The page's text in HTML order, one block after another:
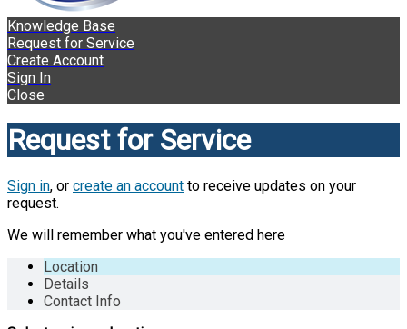
Knowledge Base
Request for Service
Create Account
Sign In
Close
Request for Service
Sign in, or create an account to receive updates on your
request.
We will remember what you've entered here
Location
Details
Contact Info